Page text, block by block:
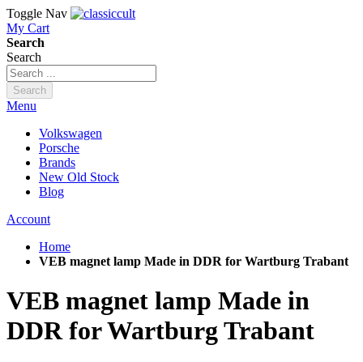
Toggle Nav
My Cart
Search
Search
Search
Menu
Volkswagen
Porsche
Brands
New Old Stock
Blog
Account
Home
VEB magnet lamp Made in DDR for Wartburg Trabant
VEB magnet lamp Made in
DDR for Wartburg Trabant